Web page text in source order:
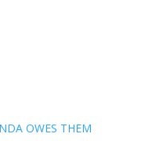
OWES THEM